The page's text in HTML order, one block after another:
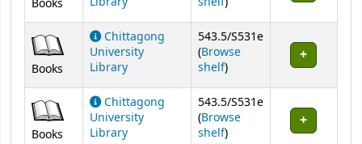
Books
Chittagong
University
Library
543.5/S531e
(Browse
shelf(Opens below)
)
Books
Chittagong
University
Library
543.5/S531e
(Browse
shelf(Opens below)
)